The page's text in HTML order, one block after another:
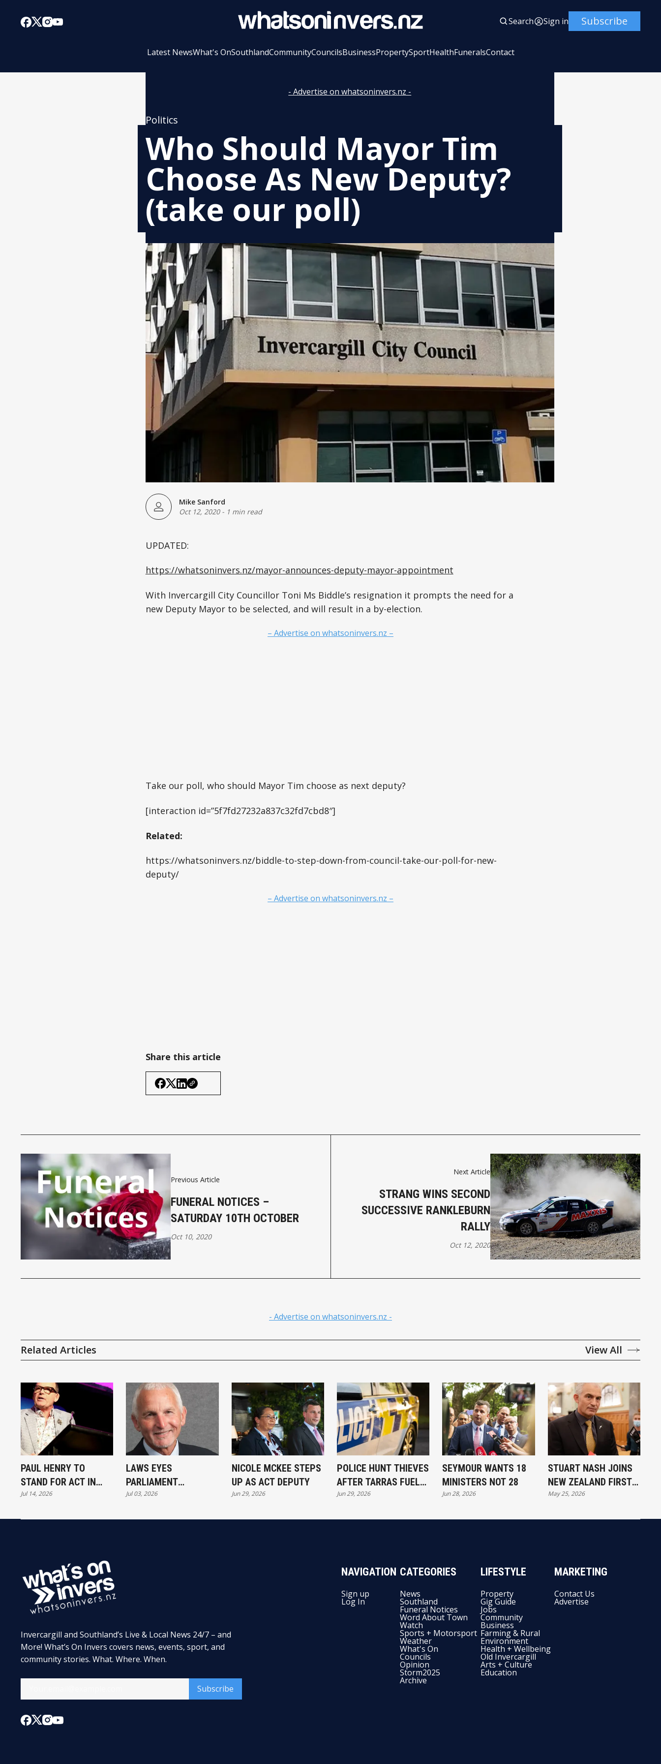
Search Sign in Subscribe
Latest NewsWhat's OnSouthlandCommunityCouncilsBusinessPropertySportHealthFuneralsContact
- Advertise on whatsoninvers.nz -
Politics
Who Should Mayor Tim
Choose As New Deputy?
(take our poll)
Mike Sanford
Oct 12, 2020- 1 min read
UPDATED:
https://whatsoninvers.nz/mayor-announces-deputy-mayor-appointment
With Invercargill City Councillor Toni Ms Biddle’s resignation it prompts the need for a
new Deputy Mayor to be selected, and will result in a by-election.
– Advertise on whatsoninvers.nz –
Take our poll, who should Mayor Tim choose as next deputy?
[interaction id=”5f7fd27232a837c32fd7cbd8″]
Related:
https://whatsoninvers.nz/biddle-to-step-down-from-council-take-our-poll-for-new-
deputy/
– Advertise on whatsoninvers.nz –
Share this article
Previous Article
FUNERAL NOTICES –
SATURDAY 10TH OCTOBER
Oct 10, 2020
Next Article
STRANG WINS SECOND
SUCCESSIVE RANKLEBURN
RALLY
Oct 12, 2020
- Advertise on whatsoninvers.nz -
Related Articles View All
PAUL HENRY TO
STAND FOR ACT IN
NOVEMBER
Jul 14, 2026
LAWS EYES
PARLIAMENT
COMEBACK IN WAITAKI
Jul 03, 2026
NICOLE MCKEE STEPS
UP AS ACT DEPUTY
Jun 29, 2026
POLICE HUNT THIEVES
AFTER TARRAS FUEL
RAID
Jun 29, 2026
SEYMOUR WANTS 18
MINISTERS NOT 28
Jun 28, 2026
STUART NASH JOINS
NEW ZEALAND FIRST
FOR 2026 RACE
May 25, 2026
Invercargill and Southland’s Live & Local News 24/7 – and
More! What’s On Invers covers news, events, sport, and
community stories. What. Where. When.
Subscribe
NAVIGATION
Sign up
Log In
CATEGORIES
News
Southland
Funeral Notices
Word About Town
Watch
Sports + Motorsport
Weather
What's On
Councils
Opinion
Storm2025
Archive
LIFESTYLE
Property
Gig Guide
Jobs
Community
Business
Farming & Rural
Environment
Health + Wellbeing
Old Invercargill
Arts + Culture
Education
MARKETING
Contact Us
Advertise